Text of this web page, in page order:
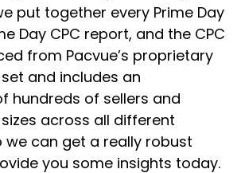
put together every Prime Day
Day CPC report, and the CPC
from Pacvue’s proprietary
and includes an
hundreds of sellers and
across all different
we can get a really robust
you some insights today.